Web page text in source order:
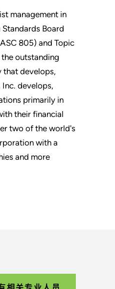
management in
Board
805) and Topic
outstanding
that develops,
develops,
primarily in
their financial
two of the world's
with a
and more